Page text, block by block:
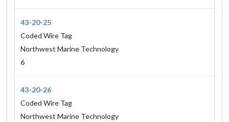
43-20-25
Coded Wire Tag
Northwest Marine Technology
6
43-20-26
Coded Wire Tag
Northwest Marine Technology